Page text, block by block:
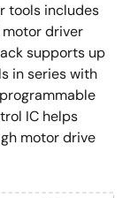
tools includes
driver
supports up
in series with
IC helps
motor drive